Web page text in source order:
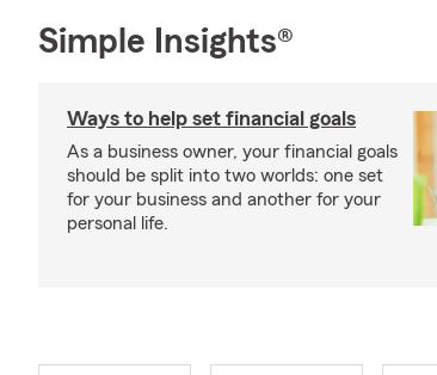
Simple Insights®
Ways to help set financial goals
As a business owner, your financial goals
should be split into two worlds: one set
for your business and another for your
personal life.